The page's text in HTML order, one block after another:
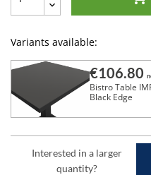
Variants available:
€106.80
Bistro Table
Black Edge
Interested in a larger
quantity?